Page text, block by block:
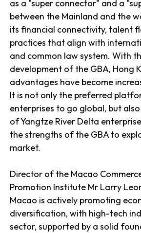
as a "super connector" and a
between the Mainland and the
its financial connectivity, talent
practices that align with
and common law system. With
development of the GBA, Hong
advantages have become
It is not only the preferred
enterprises to go global, but
of Yangtze River Delta
the strengths of the GBA to
market.
Director of the Macao
Promotion Institute Mr Larry
Macao is actively promoting
diversification, with high-tech
sector, supported by a solid